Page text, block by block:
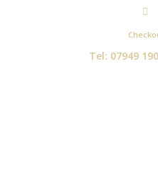
Tel: 07949